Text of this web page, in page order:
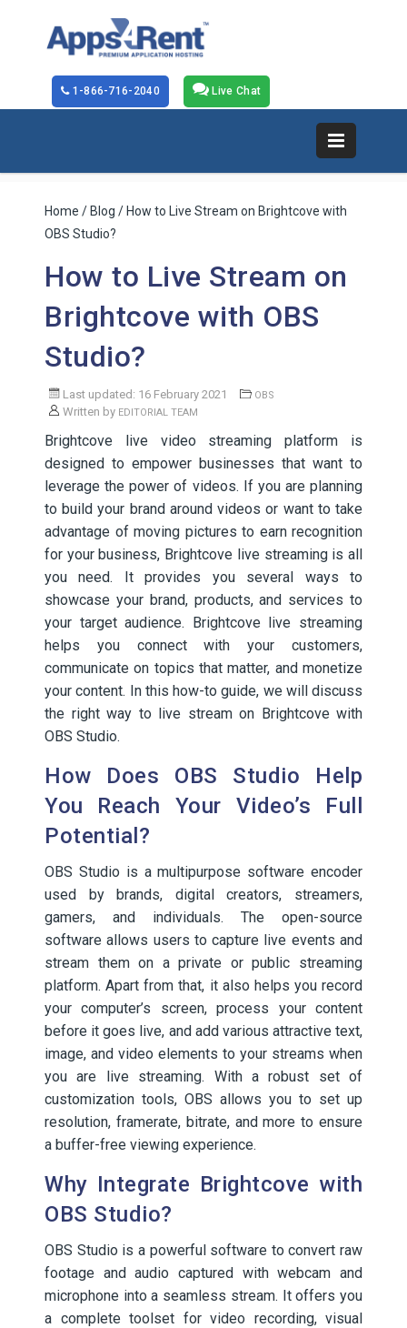
Live Chat
1-866-716-2040
Home / Blog / How to Live Stream on Brightcove with
OBS Studio?
How to Live Stream on
Brightcove with OBS
Studio?
Last updated: 16 February 2021 OBS
Written by EDITORIAL TEAM
Brightcove live video streaming platform is
designed to empower businesses that want to
leverage the power of videos. If you are planning
to build your brand around videos or want to take
advantage of moving pictures to earn recognition
for your business, Brightcove live streaming is all
you need. It provides you several ways to
showcase your brand, products, and services to
your target audience. Brightcove live streaming
helps you connect with your customers,
communicate on topics that matter, and monetize
your content. In this how-to guide, we will discuss
the right way to live stream on Brightcove with
OBS Studio.
How Does OBS Studio Help
You Reach Your Video’s Full
Potential?
OBS Studio is a multipurpose software encoder
used by brands, digital creators, streamers,
gamers, and individuals. The open-source
software allows users to capture live events and
stream them on a private or public streaming
platform. Apart from that, it also helps you record
your computer’s screen, process your content
before it goes live, and add various attractive text,
image, and video elements to your streams when
you are live streaming. With a robust set of
customization tools, OBS allows you to set up
resolution, framerate, bitrate, and more to ensure
a buffer-free viewing experience.
Why Integrate Brightcove with
OBS Studio?
OBS Studio is a powerful software to convert raw
footage and audio captured with webcam and
microphone into a seamless stream. It offers you
a complete toolset for video recording, visual